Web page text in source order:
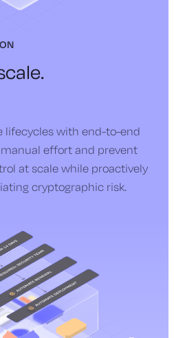
lifecycles with end-to-end
effort and prevent
at scale while proactively
cryptographic risk.